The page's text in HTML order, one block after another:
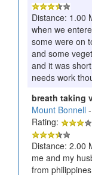
Distance: 1.00
when we
some were on
and some
and it was
needs work
breath taking
Mount Bonnell
Rating:
Distance: 2.00
me and my
from